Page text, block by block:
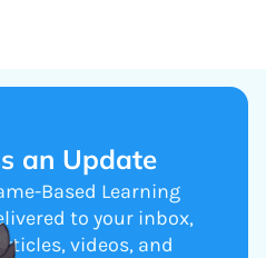
an Update
Based Learning
to your inbox,
videos, and